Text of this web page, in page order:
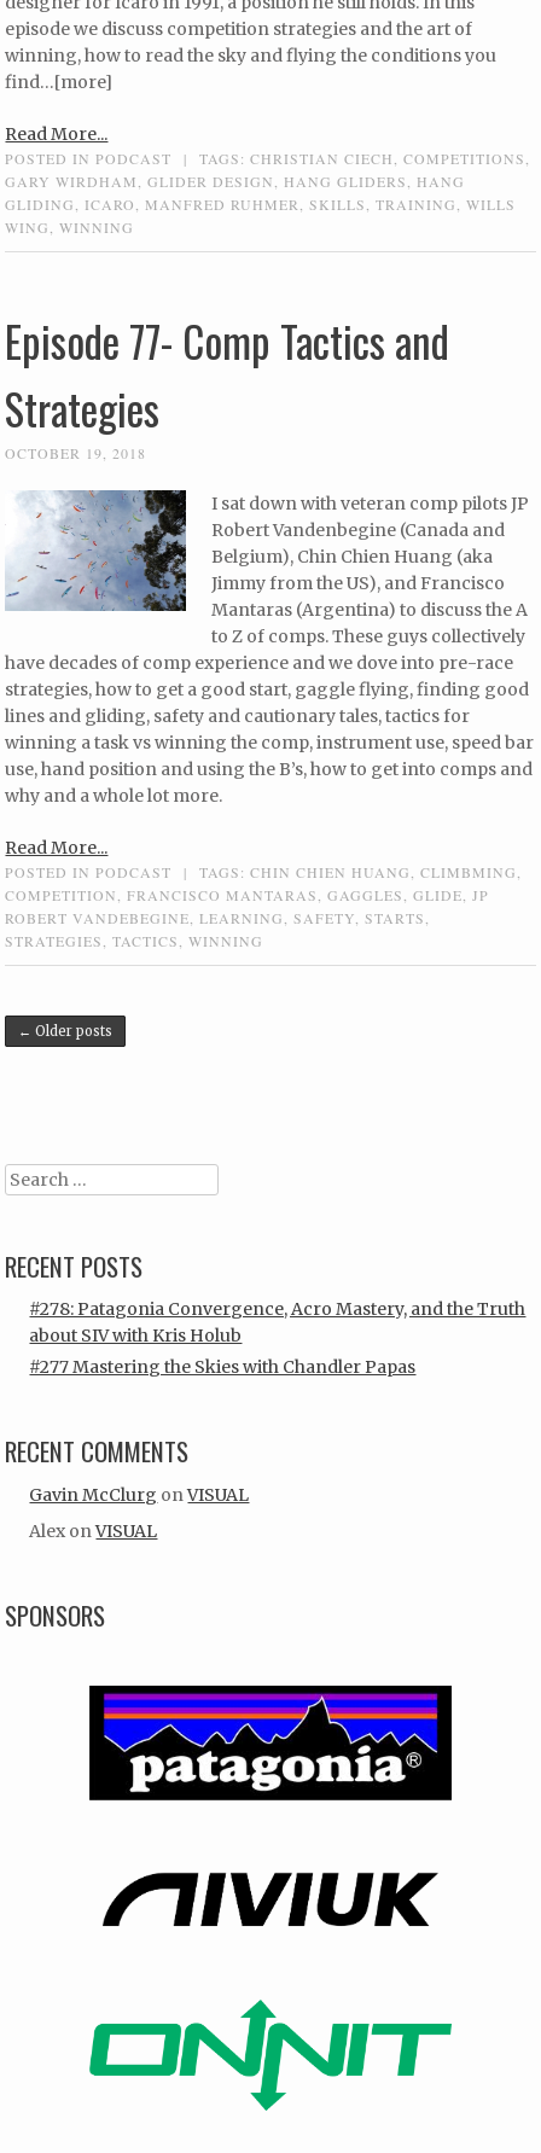
episode we discuss competition strategies and the art of
winning, how to read the sky and flying the conditions you
find…[more]
Read More...
POSTED INPODCAST | TAGS:CHRISTIAN CIECH ,COMPETITIONS
GARY WIRDHAM
,GLIDER DESIGN HANG GLIDERS
HANG
GLIDING
ICARO MANFRED RUHMER ,SKILLS ,TRAINING ,WILLS
WING
,WINNING
Episode 77- Comp Tactics and
Strategies
OCTOBER 19, 2018
I sat down with veteran comp pilots JP
Robert Vandenbegine (Canada and
Belgium), Chin Chien Huang (aka
Jimmy from the US), and Francisco
Mantaras (Argentina) to discuss the A
to Z of comps. These guys collectively
have decades of comp experience and we dove into pre-race
strategies, how to get a good start, gaggle flying, finding good
lines and gliding, safety and cautionary tales, tactics for
winning a task vs winning the comp, instrument use, speed bar
use, hand position and using the B’s, how to get into comps and
why and a whole lot more.
Read More...
POSTED INPODCAST | TAGS:CHIN CHIEN HUANG,CLIMBMING,
COMPETITION,FRANCISCO MANTARAS,GAGGLES,GLIDE,JP
ROBERT VANDEBEGINE,LEARNING,SAFETY,STARTS,
STRATEGIES,TACTICS,WINNING
Post navigation
← Older posts
Search
RECENT POSTS
#278: Patagonia Convergence, Acro Mastery, and the Truth
about SIV with Kris Holub
#277 Mastering the Skies with Chandler Papas
RECENT COMMENTS
Gavin McClurg onVISUAL
Alex onVISUAL
SPONSORS